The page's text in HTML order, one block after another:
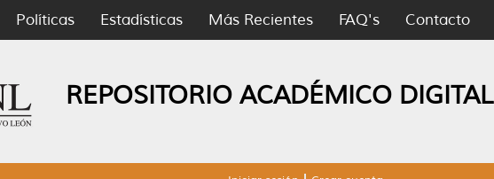
Políticas Estadísticas Más Recientes FAQ's Contacto
REPOSITORIO ACADÉMICO DIGITAL